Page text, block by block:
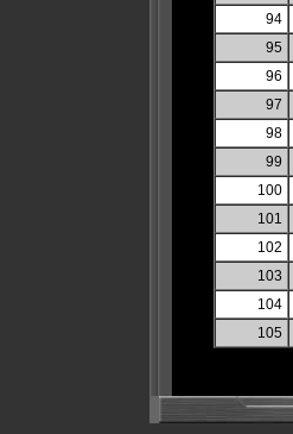
94
95
96
97
98
99
100
101
102
103
104
105